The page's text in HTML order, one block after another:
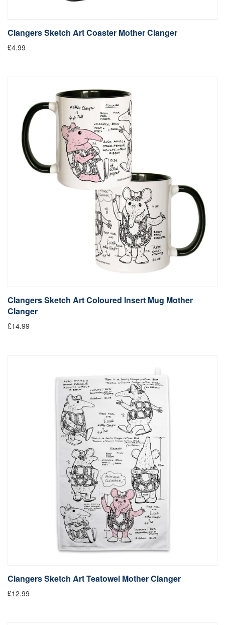
Clangers Sketch Art Coaster Mother Clanger
£4.99
Clangers Sketch Art Coloured Insert Mug Mother
Clanger
£14.99
Clangers Sketch Art Teatowel Mother Clanger
£12.99